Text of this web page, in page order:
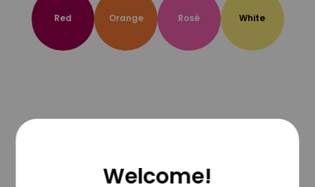
Red Orange Rosé White
Welcome!